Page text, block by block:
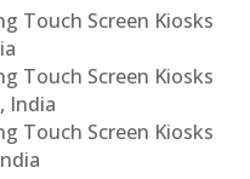
Touch Screen Kiosks
Touch Screen Kiosks
India
Touch Screen Kiosks